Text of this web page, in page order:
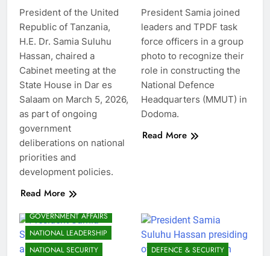
President of the United
Republic of Tanzania,
H.E. Dr. Samia Suluhu
Hassan, chaired a
Cabinet meeting at the
State House in Dar es
Salaam on March 5, 2026,
as part of ongoing
government
deliberations on national
priorities and
development policies.
Read More
President Samia joined
leaders and TPDF task
force officers in a group
photo to recognize their
role in constructing the
National Defence
Headquarters (MMUT) in
Dodoma.
Read More
GOVERNMENT AFFAIRS
NATIONAL LEADERSHIP
NATIONAL SECURITY
DEFENCE & SECURITY